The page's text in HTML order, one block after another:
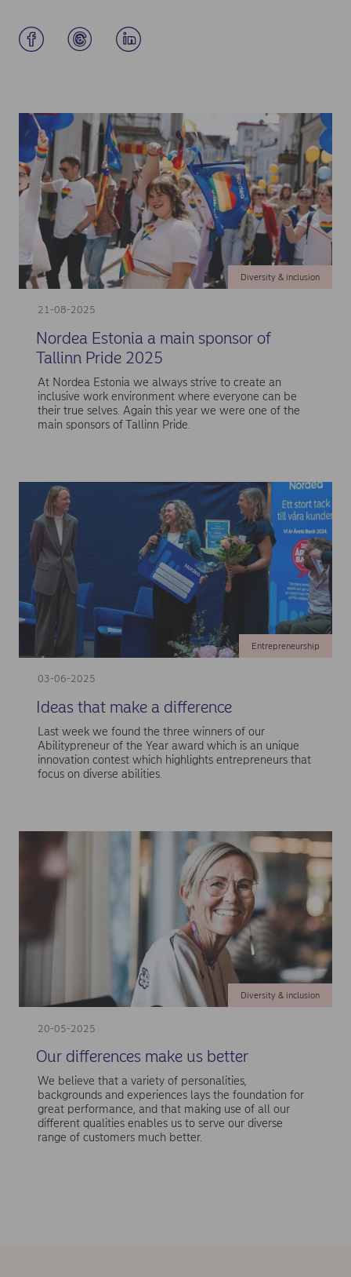
21-08-2025
Diversity & inclusion
Nordea Estonia a main sponsor of
Tallinn Pride 2025
At Nordea Estonia we always strive to create an
inclusive work environment where everyone can be
their true selves. Again this year we were one of the
main sponsors of Tallinn Pride.
03-06-2025
Entrepreneurship
Ideas that make a difference
Last week we found the three winners of our
Abilitypreneur of the Year award which is an unique
innovation contest which highlights entrepreneurs that
focus on diverse abilities.
20-05-2025
Diversity & inclusion
Our differences make us better
We believe that a variety of personalities,
backgrounds and experiences lays the foundation for
great performance, and that making use of all our
different qualities enables us to serve our diverse
range of customers much better.